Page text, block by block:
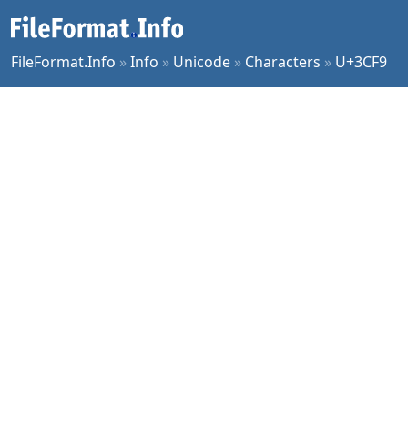
FileFormat.Info »Info » Unicode » Characters » U+3CF9